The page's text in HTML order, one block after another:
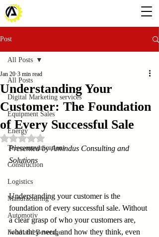
Post
All Posts
Digital Marketing services
Equipment Sales
Energy
Telecommunications
Construction
Logistics
Manufacturing
Automotiv
Food and Beverage
All Posts
Understanding Your
Customer: The Foundation
of Every Successful Sale
Jan 20 3 min read
Rated NaN out of 5 stars.
Presented by Amindus Consulting and
Solutions
Understanding your customer is the
foundation of every successful sale. Without
a clear grasp of who your customers are,
what they need, and how they think, even